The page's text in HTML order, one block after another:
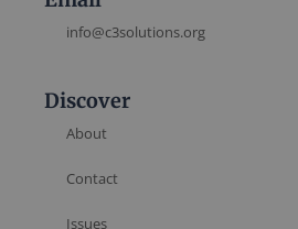
info@c3solutions.org
Discover
About
Contact
Issues